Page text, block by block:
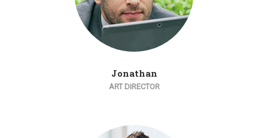
Jonathan
ART DIRECTOR